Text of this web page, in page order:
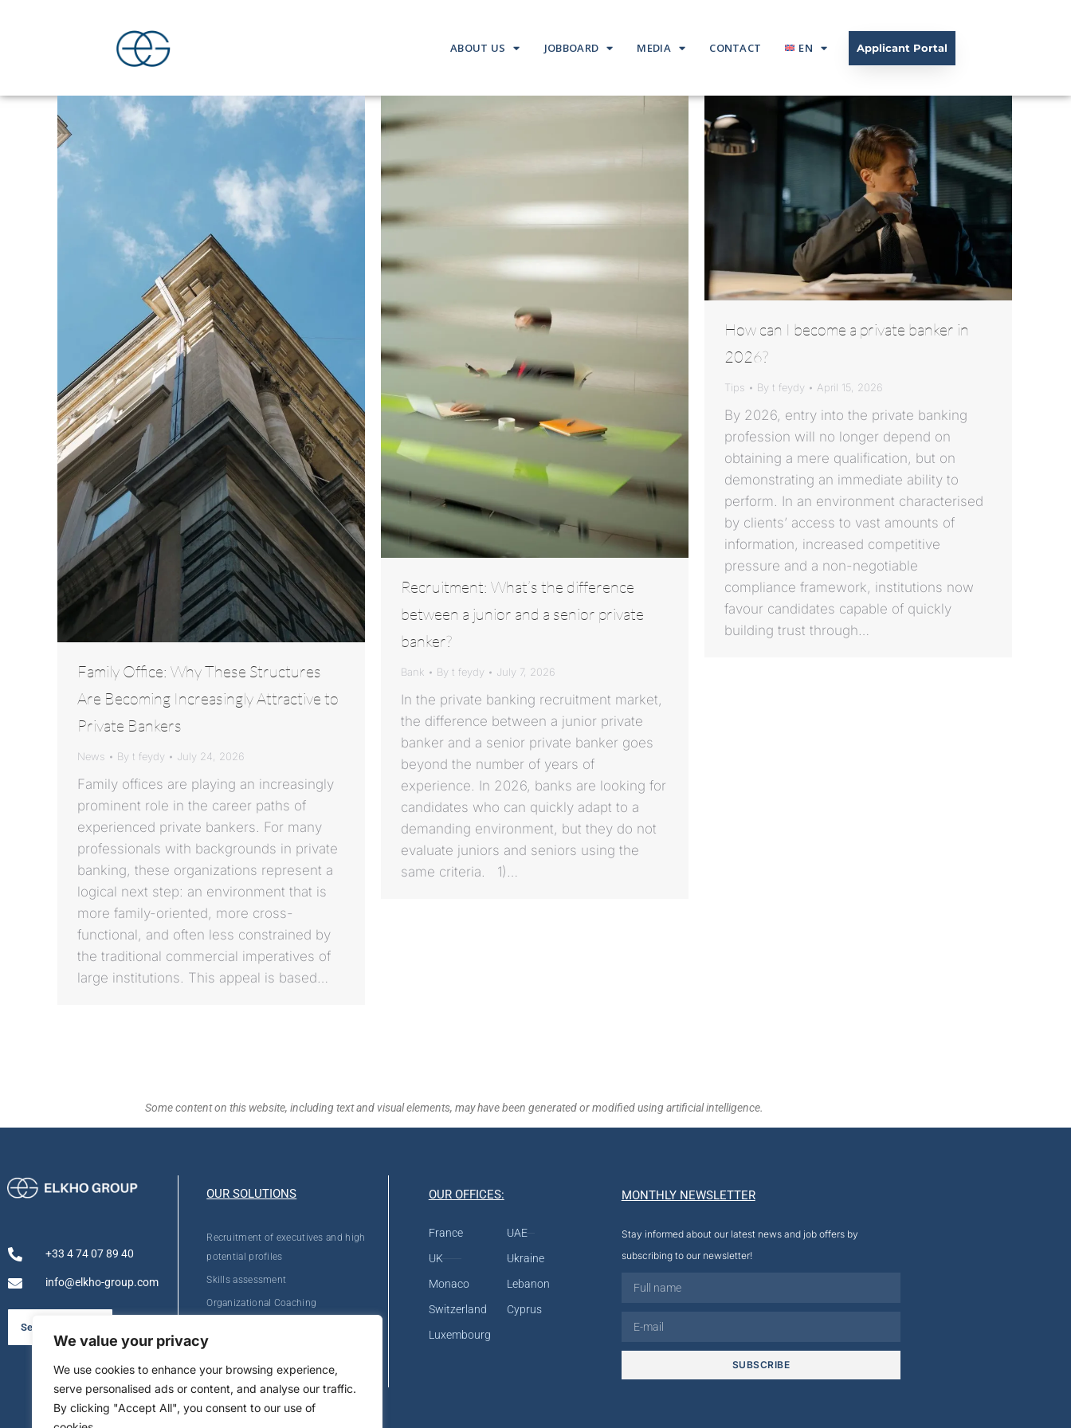
We value your privacy
We use cookies to enhance your browsing experience,
serve personalised ads or content, and analyse our traffic.
By clicking "Accept All", you consent to our use of
ABOUT US JOBBOARD MEDIA CONTACT EN Applicant Portal
Family Office: Why These Structures
Are Becoming Increasingly Attractive to
Private Bankers
News By t feydy July 24, 2026
Family offices are playing an increasingly
prominent role in the career paths of
experienced private bankers. For many
professionals with backgrounds in private
banking, these organizations represent a
logical next step: an environment that is
more family-oriented, more cross-
functional, and often less constrained by
the traditional commercial imperatives of
large institutions. This appeal is based…
Recruitment: What’s the difference
between a junior and a senior private
banker?
Bank By t feydy July 7, 2026
In the private banking recruitment market,
the difference between a junior private
banker and a senior private banker goes
beyond the number of years of
experience. In 2026, banks are looking for
candidates who can quickly adapt to a
demanding environment, but they do not
evaluate juniors and seniors using the
same criteria. 1)…
How can I become a private banker in
2026?
Tips By t feydy April 15, 2026
By 2026, entry into the private banking
profession will no longer depend on
obtaining a mere qualification, but on
demonstrating an immediate ability to
perform. In an environment characterised
by clients’ access to vast amounts of
information, increased competitive
pressure and a non-negotiable
compliance framework, institutions now
favour candidates capable of quickly
building trust through…
Some content on this website, including text and visual elements, may have been generated or modified using artificial intelligence.
+33 4 74 07 89 40
info@elkho-group.com
See our brochure
OUR SOLUTIONS
Recruitment of executives and high
potential profiles
Skills assessment
Organizational Coaching
OUR OFFICES:
France
UK
Monaco
Switzerland
Luxembourg
UAE
Ukraine
Lebanon
Cyprus
MONTHLY NEWSLETTER
Stay informed about our latest news and job offers by
subscribing to our newsletter!
SUBSCRIBE